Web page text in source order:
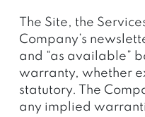
The Site, the
Company’s
and “as available”
warranty, whether
statutory. The
any implied